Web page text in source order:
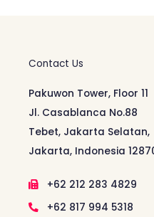
Contact Us
Pakuwon Tower, Floor 11
Jl. Casablanca No.88
Tebet, Jakarta Selatan,
Jakarta, Indonesia
+62 212 283 4829
+62 817 994 5318